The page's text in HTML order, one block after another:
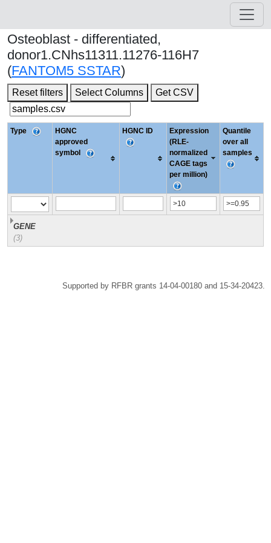
Osteoblast - differentiated,
donor1.CNhs11311.11276-116H7
(FANTOM5 SSTAR)
Reset filters Select Columns Get CSV
Type
HGNC
approved
symbol
HGNC ID
Expression
(RLE-
normalized
CAGE tags
per million)
Quantile
over all
samples
GENE
(3)
Supported by RFBR grants 14-04-00180 and 15-34-20423.